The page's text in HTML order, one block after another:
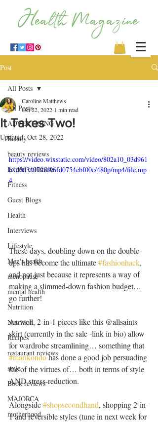
Post
All Posts
ADVERTISING
Beauty
beauty reviews
Expert columists
Fitness
Guest Blogs
Health
Interviews
Lifestyle
Men's health
menopause
mental health
Nutrition
Nutrition
Recipes
restaurant reviews
style
Book reviews
MAJORCA
motherhood
All Posts
It Takes Two!
Caroline Matthews
Oct 22, 2022 1 min read
Updated:Oct 28, 2022
https://video.wixstatic.com/video/802a10_03d961
b1d3d340798f96fd0754ebf00e/480p/mp4/file.mp
4
These days, doubling down on the double-
ups has become the ultimate #fashionhack,
and not just because it represents a way of
making a slimmed-down fashion budget…
go further!
As well, 2-in-1 pieces like this @allsaints
skirt (currently in the sale -link in bio) allow
for wardrobe streamlining… something that
#marikondo has done a good job persuading
me of the virtues of… both in terms of style
AND stress-reduction.
Alongside #shopsecondhand, shopping 2-in-
1 and reversible styles (tune in next week for